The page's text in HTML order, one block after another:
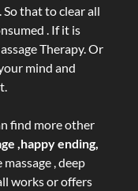
that to clear all
. If it is
Therapy. Or
mind and
find more other
,happy ending,
, deep
works or offers